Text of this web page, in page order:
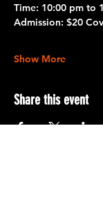
Time: 10:00 pm to
Admission: $20
Show More
Share this event